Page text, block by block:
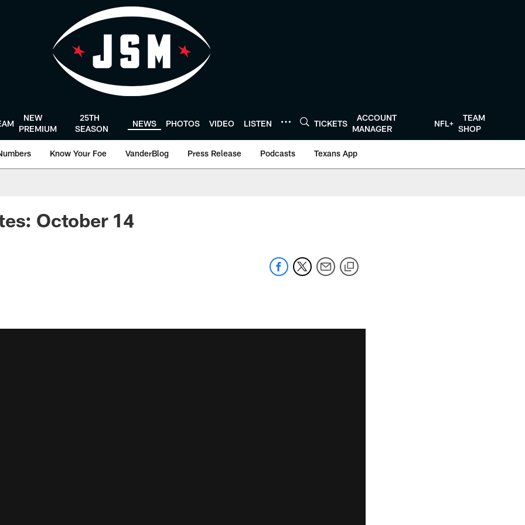
NEW
PREMIUM
25TH
SEASON
NEWS PHOTOS VIDEO LISTEN TICKETS
ACCOUNT
MANAGER
NFL+
TEAM
SHOP
Know Your Foe VanderBlog Press Release Podcasts Texans App
October 14